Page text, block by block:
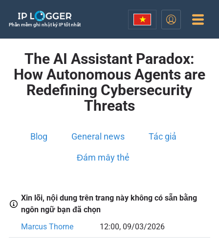
Phần mềm ghi nhật ký IP tốt nhất
The AI Assistant Paradox:
How Autonomous Agents are
Redefining Cybersecurity
Threats
Blog General news Tác giả
Đám mây thẻ
Xin lỗi, nội dung trên trang này không có sẵn bằng
ngôn ngữ bạn đã chọn
Marcus Thorne
12:00, 09/03/2026